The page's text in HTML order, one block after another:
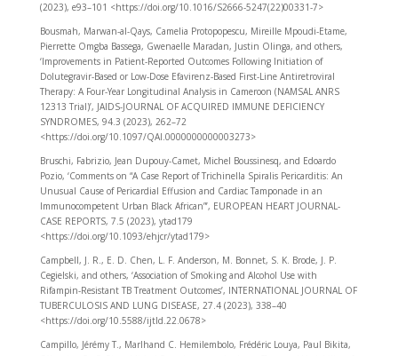
(2023), e93–101 <https://doi.org/10.1016/S2666-5247(22)00331-7>
Bousmah, Marwan-al-Qays, Camelia Protopopescu, Mireille Mpoudi-Etame,
Pierrette Omgba Bassega, Gwenaelle Maradan, Justin Olinga, and others,
‘Improvements in Patient-Reported Outcomes Following Initiation of
Dolutegravir-Based or Low-Dose Efavirenz-Based First-Line Antiretroviral
Therapy: A Four-Year Longitudinal Analysis in Cameroon (NAMSAL ANRS
12313 Trial)’, JAIDS-JOURNAL OF ACQUIRED IMMUNE DEFICIENCY
SYNDROMES, 94.3 (2023), 262–72
<https://doi.org/10.1097/QAI.0000000000003273>
Bruschi, Fabrizio, Jean Dupouy-Camet, Michel Boussinesq, and Edoardo
Pozio, ‘Comments on “A Case Report of Trichinella Spiralis Pericarditis: An
Unusual Cause of Pericardial Effusion and Cardiac Tamponade in an
Immunocompetent Urban Black African”’, EUROPEAN HEART JOURNAL-
CASE REPORTS, 7.5 (2023), ytad179
<https://doi.org/10.1093/ehjcr/ytad179>
Campbell, J. R., E. D. Chen, L. F. Anderson, M. Bonnet, S. K. Brode, J. P.
Cegielski, and others, ‘Association of Smoking and Alcohol Use with
Rifampin-Resistant TB Treatment Outcomes’, INTERNATIONAL JOURNAL OF
TUBERCULOSIS AND LUNG DISEASE, 27.4 (2023), 338–40
<https://doi.org/10.5588/ijtld.22.0678>
Campillo, Jérémy T., Marlhand C. Hemilembolo, Frédéric Louya, Paul Bikita,